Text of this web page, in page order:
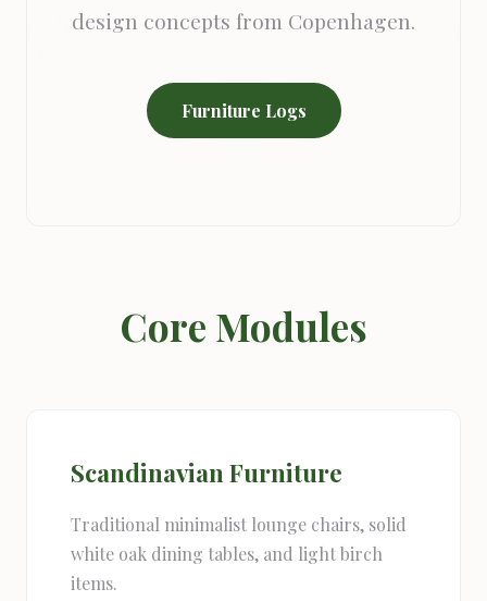
design concepts from Copenhagen.
Furniture Logs
Core Modules
Scandinavian Furniture
Traditional minimalist lounge chairs, solid
white oak dining tables, and light birch
items.